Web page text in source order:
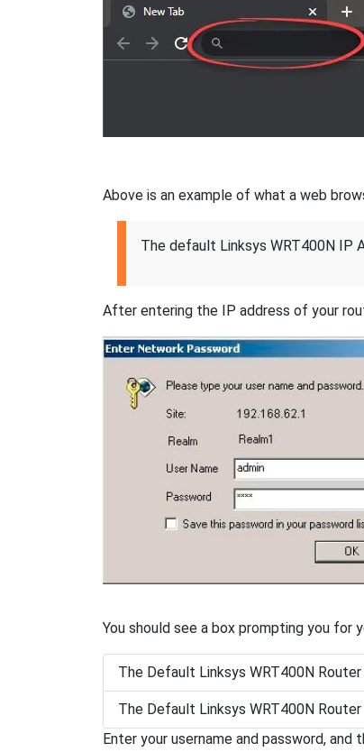
Above is an example of what a web
The default Linksys WRT400N IP
After entering the IP address of your
You should see a box prompting you for
The Default Linksys WRT400N Router
The Default Linksys WRT400N Router
Enter your username and password, and